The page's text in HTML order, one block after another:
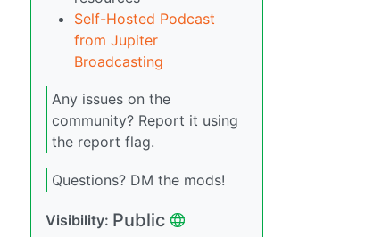
Self-Hosted Podcast
from Jupiter
Broadcasting
Any issues on the
community? Report it using
the report flag.
Questions? DM the mods!
Visibility: Public